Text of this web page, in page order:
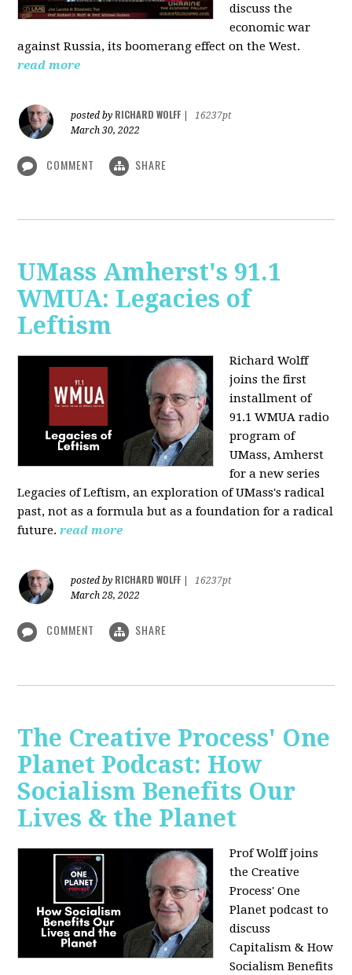
discuss the
economic war
against Russia, its boomerang effect on the West.
read more
posted by RICHARD WOLFF
16237pt
March 30, 2022
COMMENT SHARE
UMass Amherst's 91.1
WMUA: Legacies of
Leftism
Richard Wolff
joins the first
installment of
91.1 WMUA radio
program of
UMass, Amherst
for a new series
Legacies of Leftism, an exploration of UMass's radical
past, not as a formula but as a foundation for a radical
future. read more
posted by RICHARD WOLFF
16237pt
March 28, 2022
COMMENT SHARE
The Creative Process' One
Planet Podcast: How
Socialism Benefits Our
Lives & the Planet
Prof Wolff joins
the Creative
Process' One
Planet podcast to
discuss
Capitalism & How
Socialism Benefits